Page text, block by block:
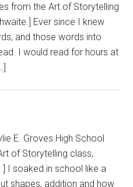
from the Art of Storytelling
Ever since I knew
and those words into
I would read for hours at
E. Groves High School
of Storytelling class,
I soaked in school like a
shapes, addition and how